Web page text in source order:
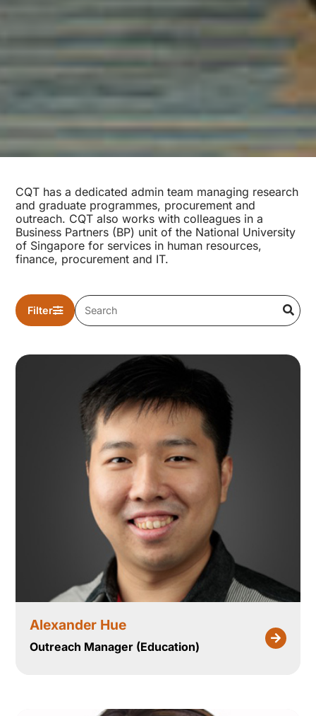
CQT has a dedicated admin team managing research
and graduate programmes, procurement and
outreach. CQT also works with colleagues in a
Business Partners (BP) unit of the National University
of Singapore for services in human resources,
finance, procurement and IT.
Filter
Alexander Hue
Outreach Manager (Education)